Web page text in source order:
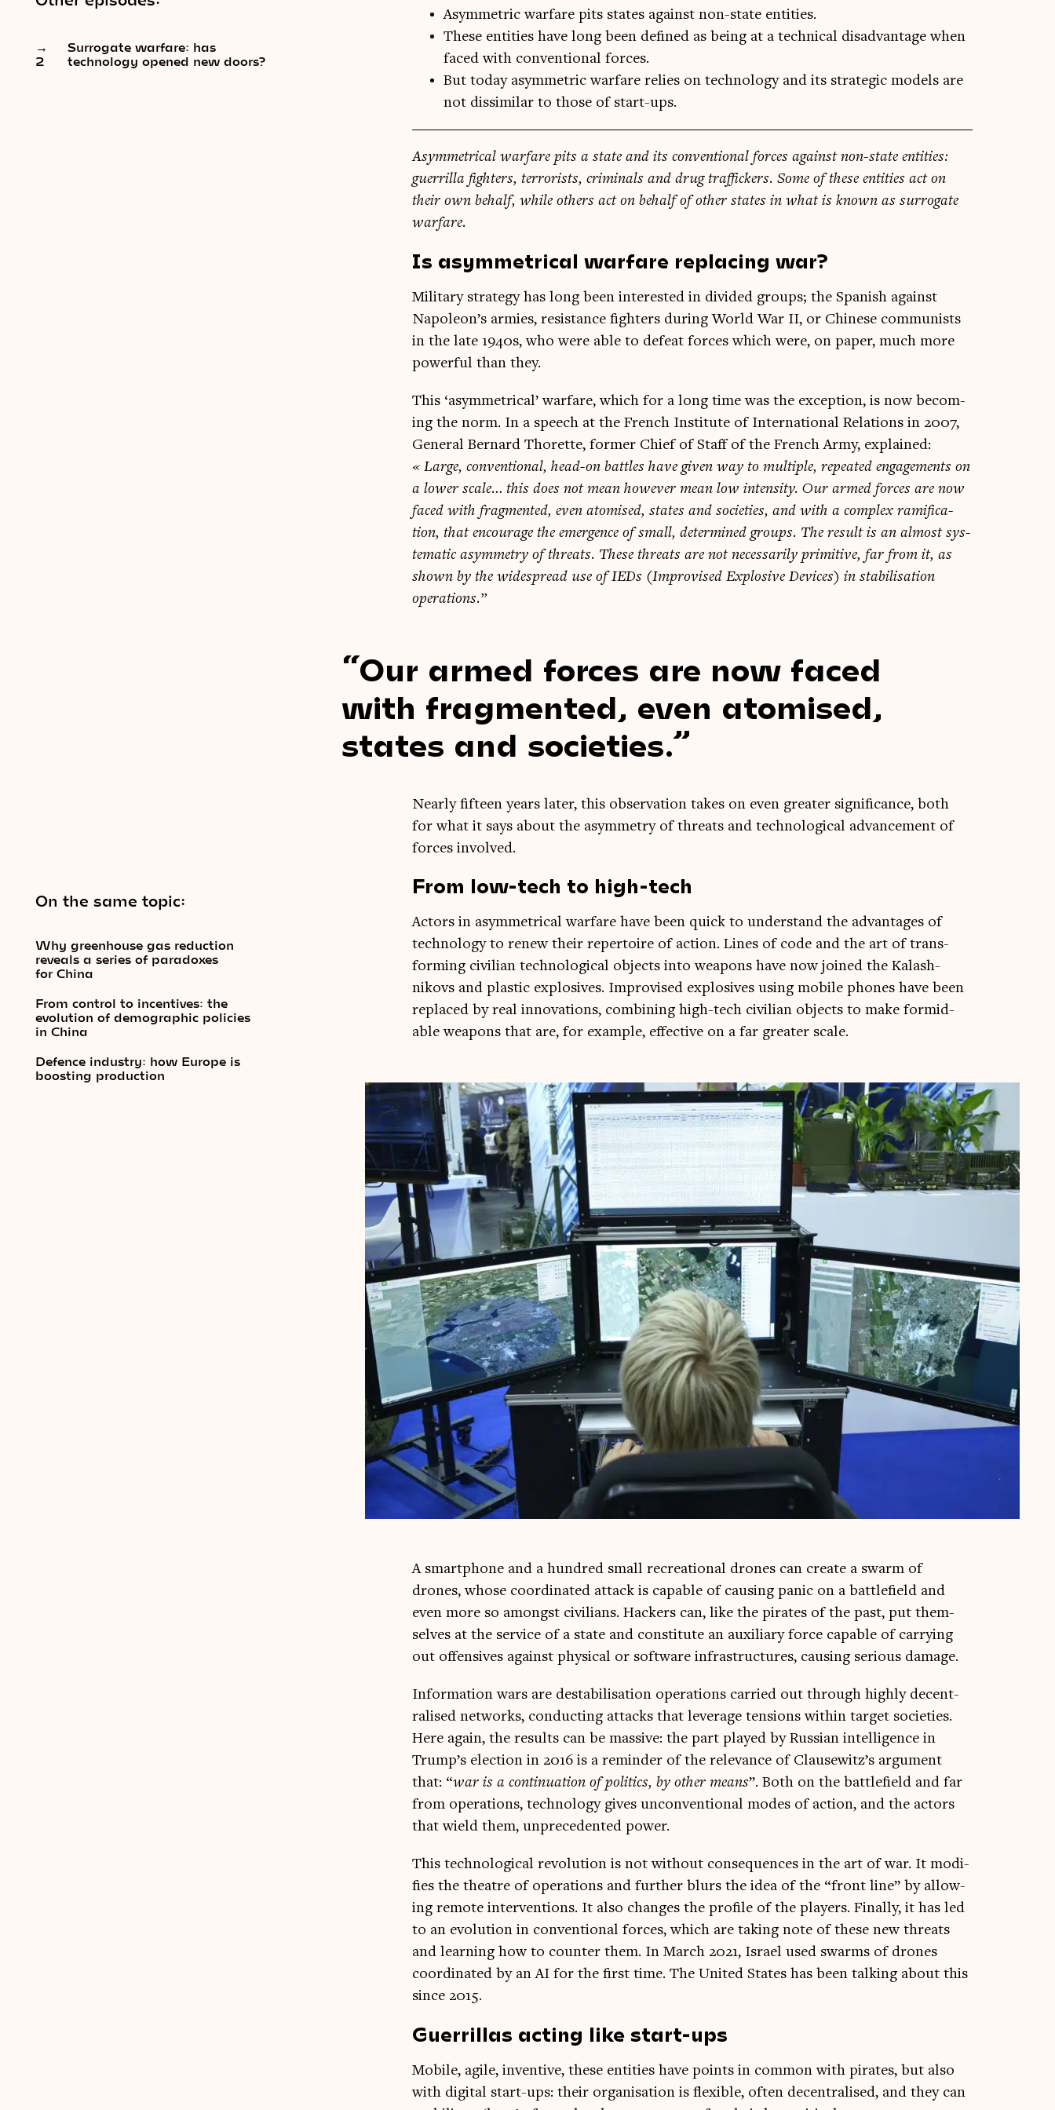
→
2
Surrogate warfare: has
technology opened new doors?
On the same topic:
Why greenhouse gas reduction
reveals a series of paradoxes
for China
From control to incentives: the
evolution of demographic policies
in China
Defence industry: how Europe is
boosting production
Asymmetric warfare pits states against non-state entities.
These entities have long been defined as being at a technical disadvantage when
faced with conventional forces.
But today asymmetric warfare relies on technology and its strategic models are
not dissimilar to those of start-ups.
Asym­met­ric­al war­fare pits a state and its con­ven­tion­al forces against non-state entit­ies:
guer­rilla fight­ers, ter­ror­ists, crim­in­als and drug traf­fick­ers. Some of these entit­ies act on
their own behalf, while oth­ers act on behalf of oth­er states in what is known as sur­rog­ate
warfare.
Is asymmetrical warfare replacing war?
Mil­it­ary strategy has long been inter­ested in divided groups; the Span­ish against
Napoleon’s armies, res­ist­ance fight­ers dur­ing World War II, or Chinese com­mun­ists
in the late 1940s, who were able to defeat forces which were, on paper, much more
power­ful than they.
This ‘asym­met­ric­al’ war­fare, which for a long time was the excep­tion, is now becom­
ing the norm. In a speech at the French Insti­tute of Inter­na­tion­al Rela­tions in 2007,
Gen­er­al Bern­ard Thor­ette, former Chief of Staff of the French Army, explained:
« Large, con­ven­tion­al, head-on battles have giv­en way to mul­tiple, repeated engage­ments on
a lower scale… this does not mean how­ever mean low intens­ity. Our armed forces are now
faced with frag­men­ted, even atom­ised, states and soci­et­ies, and with a com­plex rami­fic­a­
tion, that encour­age the emer­gence of small, determ­ined groups. The res­ult is an almost sys­
tem­at­ic asym­metry of threats. These threats are not neces­sar­ily prim­it­ive, far from it, as
shown by the wide­spread use of IEDs (Impro­vised Explos­ive Devices) in sta­bil­isa­tion
operations.”
Our armed forces are now faced
with frag­men­ted, even atom­ised,
states and societies.
Nearly fif­teen years later, this obser­va­tion takes on even great­er sig­ni­fic­ance, both
for what it says about the asym­metry of threats and tech­no­lo­gic­al advance­ment of
forces involved.
From low-tech to high-tech
Act­ors in asym­met­ric­al war­fare have been quick to under­stand the advant­ages of
tech­no­logy to renew their rep­er­toire of action. Lines of code and the art of trans­
form­ing civil­ian tech­no­lo­gic­al objects into weapons have now joined the Kalash­
nikovs and plastic explos­ives. Impro­vised explos­ives using mobile phones have been
replaced by real innov­a­tions, com­bin­ing high-tech civil­ian objects to make for­mid­
able weapons that are, for example, effect­ive on a far great­er scale.
A smart­phone and a hun­dred small recre­ation­al drones can cre­ate a swarm of
drones, whose coordin­ated attack is cap­able of caus­ing pan­ic on a bat­tle­field and
even more so amongst civil­ians. Hack­ers can, like the pir­ates of the past, put them­
selves at the ser­vice of a state and con­sti­tute an aux­il­i­ary force cap­able of car­ry­ing
out offens­ives against phys­ic­al or soft­ware infra­struc­tures, caus­ing ser­i­ous damage.
Inform­a­tion wars are destabil­isa­tion oper­a­tions car­ried out through highly decent­
ral­ised net­works, con­duct­ing attacks that lever­age ten­sions with­in tar­get soci­et­ies.
Here again, the res­ults can be massive: the part played by Rus­si­an intel­li­gence in
Trump’s elec­tion in 2016 is a remind­er of the rel­ev­ance of Clause­witz’s argu­ment
that: “war is a con­tinu­ation of polit­ics, by oth­er means”. Both on the bat­tle­field and far
from oper­a­tions, tech­no­logy gives uncon­ven­tion­al modes of action, and the act­ors
that wield them, unpre­ced­en­ted power.
This tech­no­lo­gic­al revolu­tion is not without con­sequences in the art of war. It mod­i­
fies the theatre of oper­a­tions and fur­ther blurs the idea of the “front line” by allow­
ing remote inter­ven­tions. It also changes the pro­file of the play­ers. Finally, it has led
to an evol­u­tion in con­ven­tion­al forces, which are tak­ing note of these new threats
and learn­ing how to counter them. In March 2021, Israel used swarms of drones
coordin­ated by an AI for the first time. The United States has been talk­ing about this
since 2015.
Guerrillas acting like start-ups
Mobile, agile, invent­ive, these entit­ies have points in com­mon with pir­ates, but also
with digit­al start-ups: their organ­isa­tion is flex­ible, often decent­ral­ised, and they can